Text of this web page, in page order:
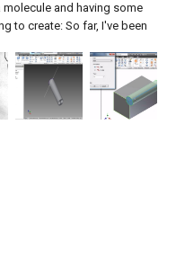
and having some
to create: So far, I've been
in the finished product: I